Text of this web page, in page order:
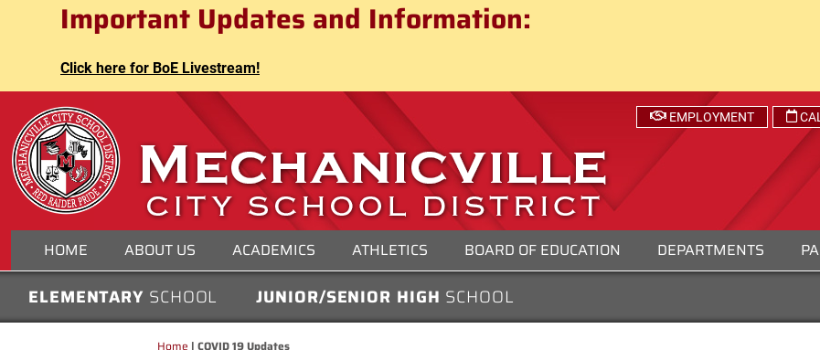
Mechanicville City School District
Important Updates and Information:
Click here for BoE Livestream!
EMPLOYMENT
MECHANICVILLE CITY SCHOOL DISTRICT
HOME ABOUT US ACADEMICS ATHLETICS BOARD OF EDUCATION DEPARTMENTS
ELEMENTARY SCHOOL JUNIOR/SENIOR HIGH SCHOOL
Home | COVID 19 Updates